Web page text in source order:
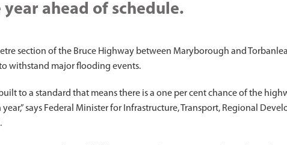
ahead of schedule.
section of the Bruce Highway between Maryborough and
withstand major flooding events.
to a standard that means there is a one per cent chance of the
says Federal Minister for Infrastructure, Transport, Regional